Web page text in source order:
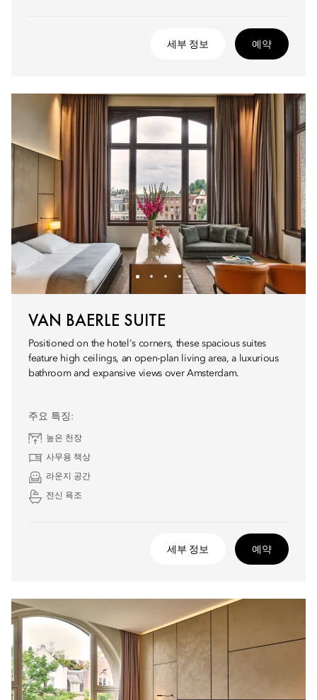
세부 정보 예약
VAN BAERLE SUITE
Positioned on the hotel's corners, these spacious suites
feature high ceilings, an open-plan living area, a luxurious
bathroom and expansive views over Amsterdam.
주요 특징:
높은 천장
사무용 책상
라운지 공간
전신 욕조
세부 정보 예약